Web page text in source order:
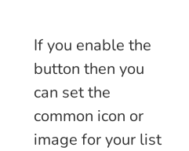
If you enable the
button then you
can set the
common icon or
image for your list